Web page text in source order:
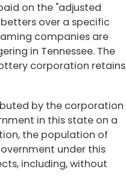
on the "adjusted
over a specific
companies are
in Tennessee. The
corporation retains
by the corporation
in this state on a
the population of
under this
including, without